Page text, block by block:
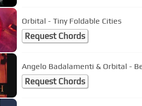
Orbital - Tiny Foldable Cities
Request Chords
Angelo Badalamenti & Orbital -
Request Chords